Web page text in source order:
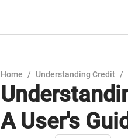
Home / Understanding Credit /
A User's